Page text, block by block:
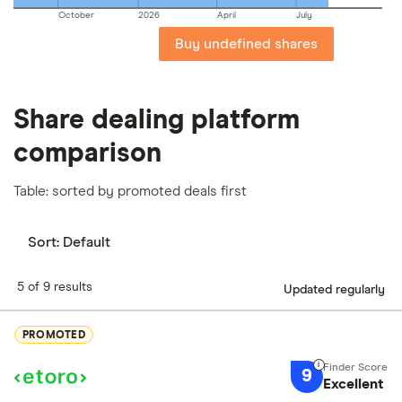
October 2026 April July
Buy undefined shares
Share dealing platform
comparison
Table: sorted by promoted deals first
Sort: Default
5 of 9 results Updated regularly
PROMOTED
9 Excellent